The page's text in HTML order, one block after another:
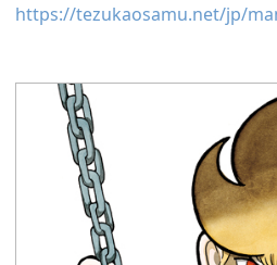
https://tezukaosamu.net/jp/